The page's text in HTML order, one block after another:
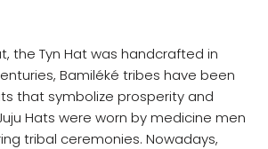
the Tyn Hat was handcrafted in
Bamiléké tribes have been
that symbolize prosperity and
Hats were worn by medicine men
tribal ceremonies. Nowadays,